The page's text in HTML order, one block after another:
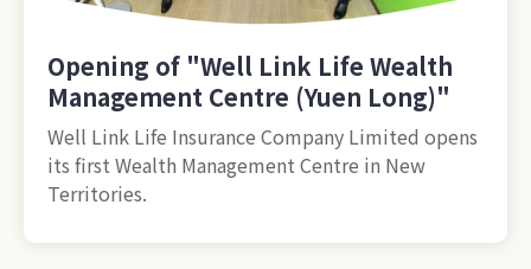
Opening of "Well Link Life Wealth
Management Centre (Yuen Long)"
Well Link Life Insurance Company Limited opens
its first Wealth Management Centre in New
Territories.